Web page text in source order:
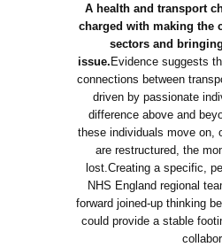
A health and transport
charged with making the
sectors and
issue. Evidence suggests
connections between
driven by passionate
difference above and
these individuals move on,
are restructured, the
lost.Creating a specific,
NHS England regional
forward joined-up thinking
could provide a stable